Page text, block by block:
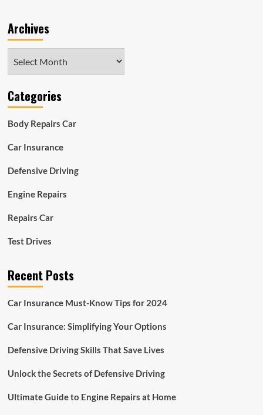
Archives
Categories
Body Repairs Car
Car Insurance
Defensive Driving
Engine Repairs
Repairs Car
Test Drives
Recent Posts
Car Insurance Must-Know Tips for 2024
Car Insurance: Simplifying Your Options
Defensive Driving Skills That Save Lives
Unlock the Secrets of Defensive Driving
Ultimate Guide to Engine Repairs at Home